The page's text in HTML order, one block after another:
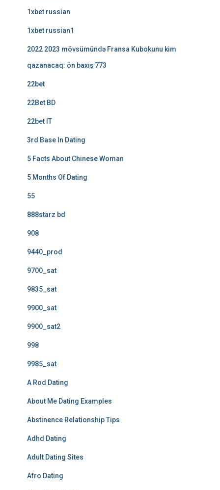
1xbet russian
1xbet russian1
2022 2023 mövsümündə Fransa Kubokunu kim
qazanacaq: ön baxış 773
22bet
22Bet BD
22bet IT
3rd Base In Dating
5 Facts About Chinese Woman
5 Months Of Dating
55
888starz bd
908
9440_prod
9700_sat
9835_sat
9900_sat
9900_sat2
998
9985_sat
A Rod Dating
About Me Dating Examples
Abstinence Relationship Tips
Adhd Dating
Adult Dating Sites
Afro Dating